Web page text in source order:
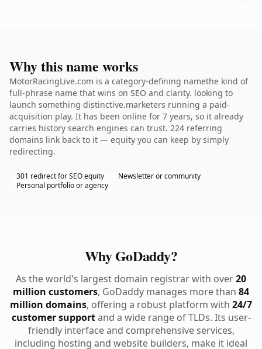
Why this name works
MotorRacingLive.com is a category-defining namethe kind of
full-phrase name that wins on SEO and clarity. looking to
launch something distinctive.marketers running a paid-
acquisition play. It has been online for 7 years, so it already
carries history search engines can trust. 224 referring
domains link back to it — equity you can keep by simply
redirecting.
301 redirect for SEO equity
Newsletter or community
Personal portfolio or agency
Why GoDaddy?
As the world's largest domain registrar with over20
million customers, GoDaddy manages more than 84
million domains, offering a robust platform with 24/7
customer supportand a wide range of TLDs. Its user-
friendly interface and comprehensive services,
including hosting and website builders, make it ideal